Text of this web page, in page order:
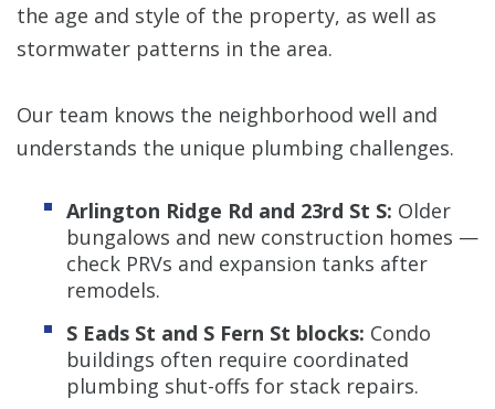
the age and style of the property, as well as
stormwater patterns in the area.
Our team knows the neighborhood well and
understands the unique plumbing challenges.
Arlington Ridge Rd and 23rd St S: Older
bungalows and new construction homes —
check PRVs and expansion tanks after
remodels.
S Eads St and S Fern St blocks: Condo
buildings often require coordinated
plumbing shut-offs for stack repairs.